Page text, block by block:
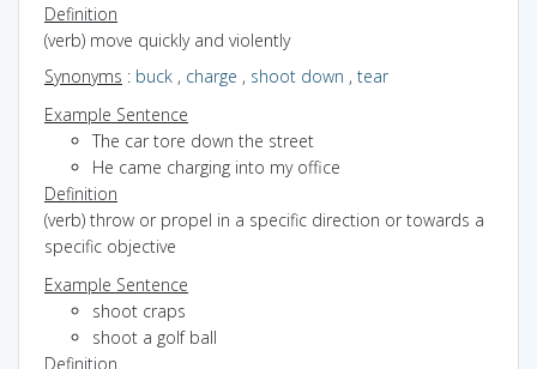
Definition
(verb) move quickly and violently
Synonyms : buck , charge , shoot down , tear
Example Sentence
The car tore down the street
He came charging into my office
Definition
(verb) throw or propel in a specific direction or towards a
specific objective
Example Sentence
shoot craps
shoot a golf ball
Definition